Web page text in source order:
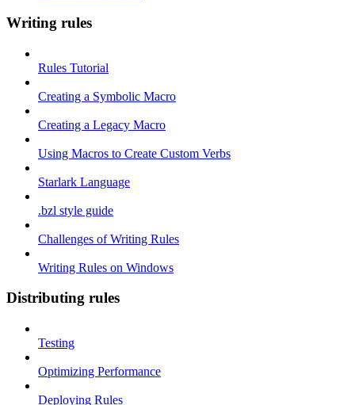
Writing rules
Rules Tutorial
Creating a Symbolic Macro
Creating a Legacy Macro
Using Macros to Create Custom Verbs
Starlark Language
.bzl style guide
Challenges of Writing Rules
Writing Rules on Windows
Distributing rules
Testing
Optimizing Performance
Deploying Rules